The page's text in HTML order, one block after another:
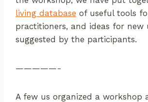
living database of useful tools
practitioners, and ideas for new
suggested by the participants.
—————-
A few us organized a workshop